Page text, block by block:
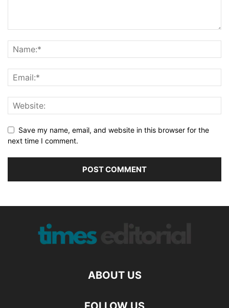
Save my name, email, and website in this browser for the
next time I comment.
ABOUT US